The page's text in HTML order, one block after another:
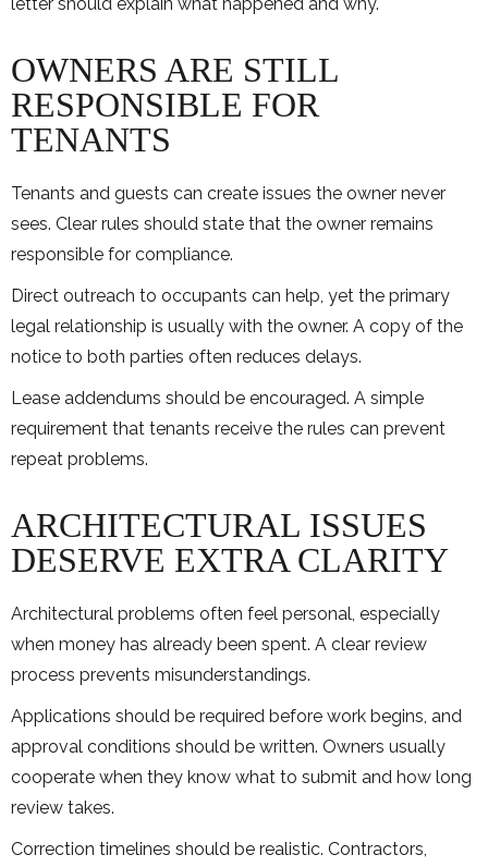
OWNERS ARE STILL
RESPONSIBLE FOR
TENANTS
Tenants and guests can create issues the owner never
sees. Clear rules should state that the owner remains
responsible for compliance.
Direct outreach to occupants can help, yet the primary
legal relationship is usually with the owner. A copy of the
notice to both parties often reduces delays.
Lease addendums should be encouraged. A simple
requirement that tenants receive the rules can prevent
repeat problems.
ARCHITECTURAL ISSUES
DESERVE EXTRA CLARITY
Architectural problems often feel personal, especially
when money has already been spent. A clear review
process prevents misunderstandings.
Applications should be required before work begins, and
approval conditions should be written. Owners usually
cooperate when they know what to submit and how long
review takes.
Correction timelines should be realistic. Contractors,